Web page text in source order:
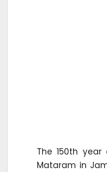
The 150th
Mataram in